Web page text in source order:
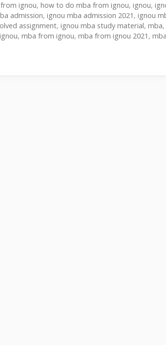
ignou,how to do mba from ignou,ignou,
admission, ignou mba admission 2021 , ignou
assignment, ignou mba study material, mba,
, mba from ignou, mba from ignou 2021 ,